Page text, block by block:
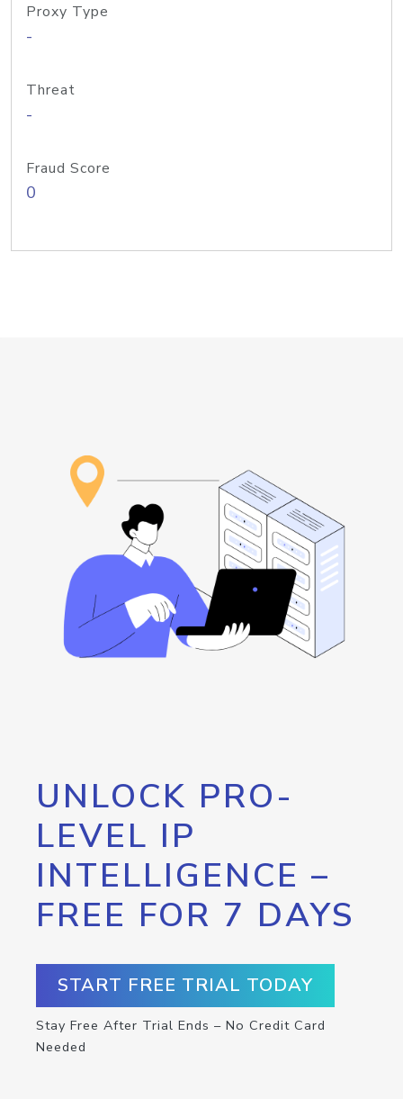
Proxy Type
-
Threat
-
Fraud Score
0
UNLOCK PRO-
LEVEL IP
INTELLIGENCE –
FREE FOR 7 DAYS
START FREE TRIAL TODAY
Stay Free After Trial Ends – No Credit Card
Needed